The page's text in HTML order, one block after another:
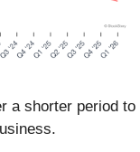
a shorter period to